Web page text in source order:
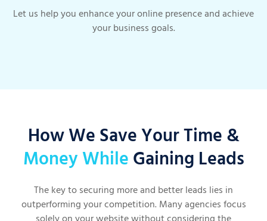
Let us help you enhance your online presence and achieve
your business goals.
How We Save Your Time &
Money WhileGaining Leads
The key to securing more and better leads lies in
outperforming your competition. Many agencies focus